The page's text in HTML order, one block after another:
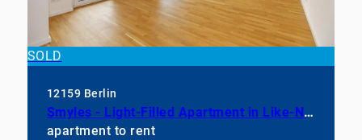
SOLD
12159 Berlin
Smyles - Light-Filled Apartment in Like-New Condition
apartment to rent